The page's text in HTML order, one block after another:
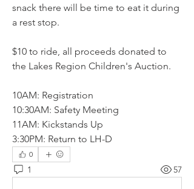
snack there will be time to eat it during
a rest stop.
$10 to ride, all proceeds donated to
the Lakes Region Children's Auction.
10AM: Registration
10:30AM: Safety Meeting
11AM: Kickstands Up
3:30PM: Return to LH-D
0
1 57